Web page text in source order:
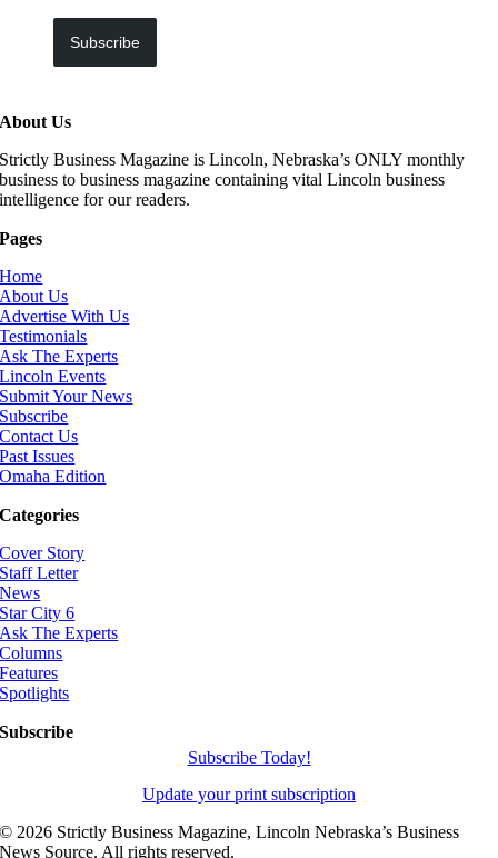
Subscribe
About Us
Strictly Business Magazine is Lincoln, Nebraska’s ONLY monthly
business to business magazine containing vital Lincoln business
intelligence for our readers.
Pages
Home
About Us
Advertise With Us
Testimonials
Ask The Experts
Lincoln Events
Submit Your News
Subscribe
Contact Us
Past Issues
Omaha Edition
Categories
Cover Story
Staff Letter
News
Star City 6
Ask The Experts
Columns
Features
Spotlights
Subscribe
Subscribe Today!
Update your print subscription
©2026 Strictly Business Magazine, Lincoln Nebraska’s Business
News Source. All rights reserved.